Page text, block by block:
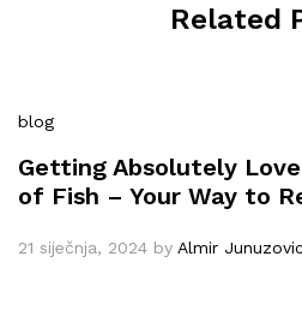
Related
blog
Getting Absolutely
of Fish – Your Way to
21 siječnja, 2024 by Almir Junuzovic